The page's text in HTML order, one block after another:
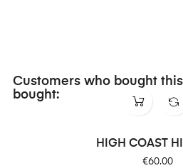
Customers who bought
bought:
HIGH COAST
Price
€60.00